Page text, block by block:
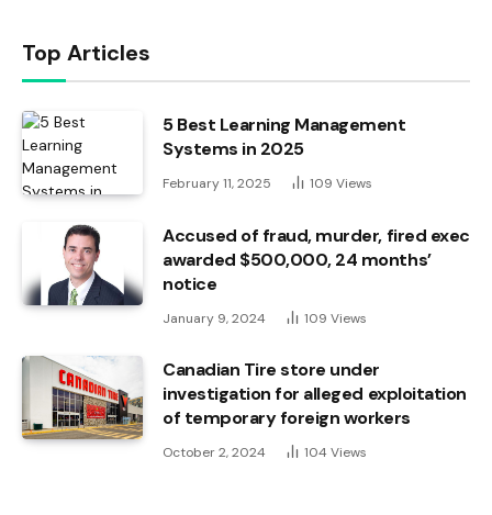
Top Articles
5 Best Learning Management
Systems in 2025
February 11, 2025 109 Views
Accused of fraud, murder, fired exec
awarded $500,000, 24 months’
notice
January 9, 2024 109 Views
Canadian Tire store under
investigation for alleged exploitation
of temporary foreign workers
October 2, 2024 104 Views